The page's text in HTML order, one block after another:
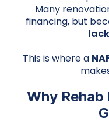
Many
financing, but
This is where a
Why